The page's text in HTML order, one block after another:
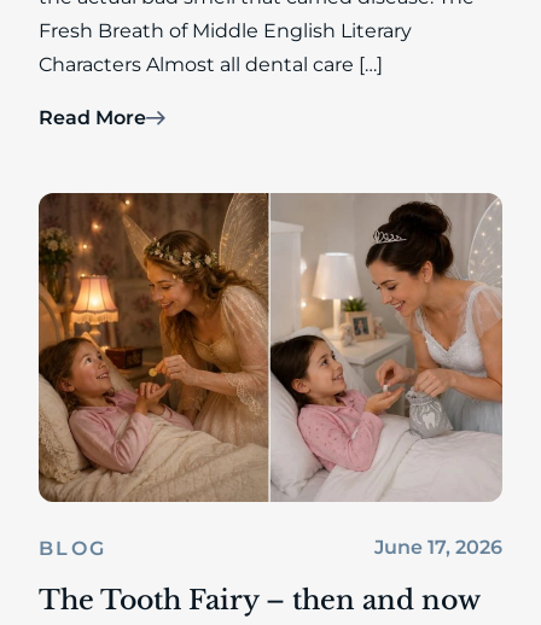
Fresh Breath of Middle English Literary
Characters Almost all dental care […]
Read More
BLOG June 17, 2026
The Tooth Fairy – then and now